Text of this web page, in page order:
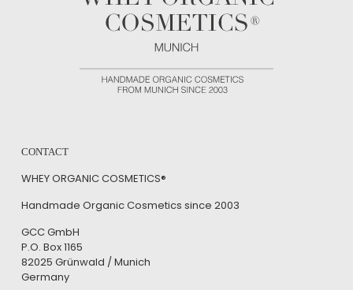
CONTACT
WHEY ORGANIC COSMETICS®
Handmade Organic Cosmetics since 2003
GCC GmbH
P.O. Box 1165
82025 Grünwald / Munich
Germany